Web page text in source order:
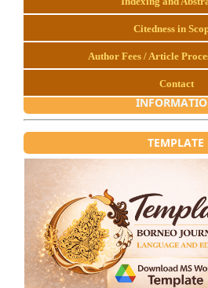
Citedness in
Author Fees / Article
Contact
TEMPLATE